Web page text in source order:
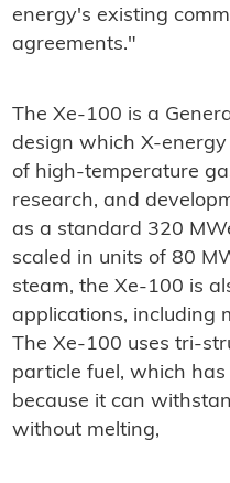
energy's existing
agreements."
The Xe-100 is a
design which X-
of high-temperature
research, and
as a standard 320
scaled in units of 80
steam, the Xe-100 is
applications, including
The Xe-100 uses tri-
particle fuel, which
because it can
without melting,